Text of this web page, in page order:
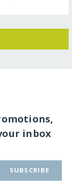
inbox
SUBSCRIBE